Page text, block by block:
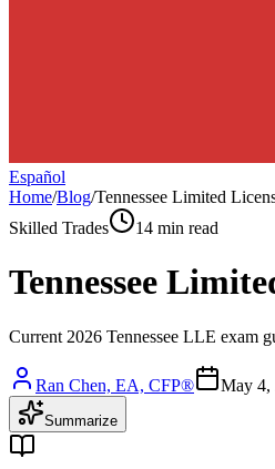
Español
Home/Blog/Tennessee Limited
Skilled Trades
14 min read
Tennessee
Current 2026 Tennessee LLE exam
Ran Chen, EA, CFP® May 4,
Summarize